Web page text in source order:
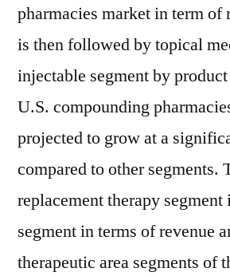
pharmacies market in term of
is then followed by topical
injectable segment by
U.S. compounding
projected to grow at a
compared to other segments.
replacement therapy segment
segment in terms of revenue
therapeutic area segments of